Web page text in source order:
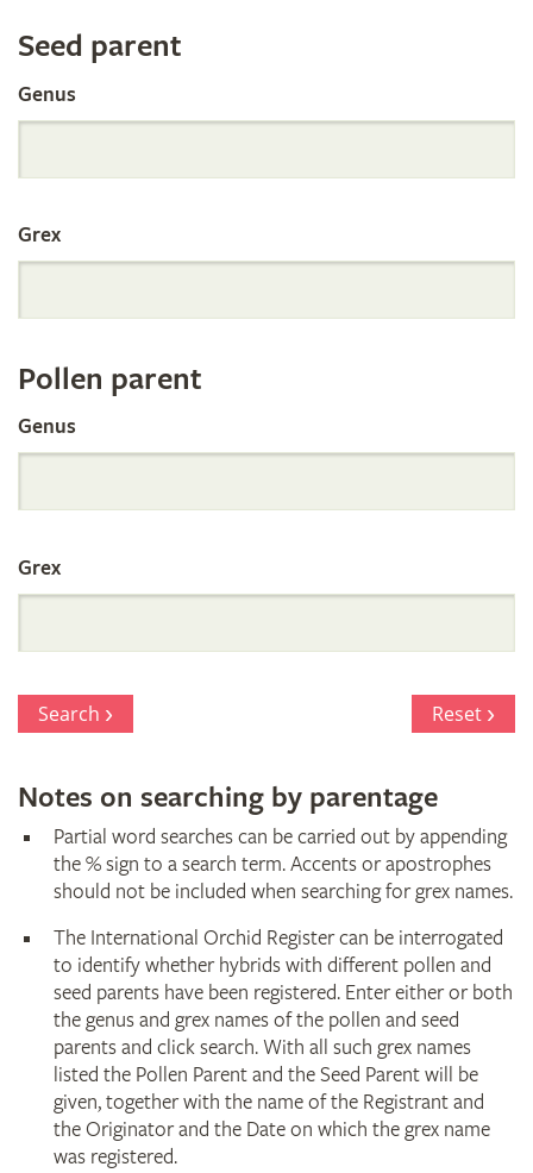
Search
the
International
Orchid
Register
by
Parentage
Seed parent
Genus
Grex
Pollen parent
Genus
Grex
Search Reset
Notes on searching by parentage
Partial word searches can be carried out by appending
the % sign to a search term. Accents or apostrophes
should not be included when searching for grex names.
The International Orchid Register can be interrogated
to identify whether hybrids with different pollen and
seed parents have been registered. Enter either or both
the genus and grex names of the pollen and seed
parents and click search. With all such grex names
listed the Pollen Parent and the Seed Parent will be
given, together with the name of the Registrant and
the Originator and the Date on which the grex name
was registered.